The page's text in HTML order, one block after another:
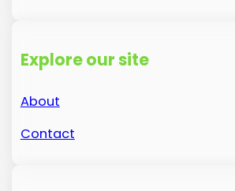
Explore our site
About
Contact